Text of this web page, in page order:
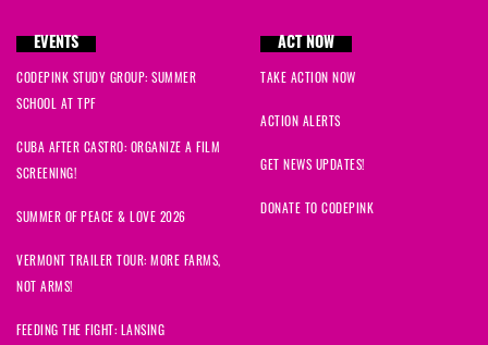
EVENTS
CODEPINK STUDY GROUP: SUMMER
SCHOOL AT TPF
CUBA AFTER CASTRO: ORGANIZE A FILM
SCREENING!
SUMMER OF PEACE & LOVE 2026
VERMONT TRAILER TOUR: MORE FARMS,
NOT ARMS!
FEEDING THE FIGHT: LANSING
ACT NOW
TAKE ACTION NOW
ACTION ALERTS
GET NEWS UPDATES!
DONATE TO CODEPINK